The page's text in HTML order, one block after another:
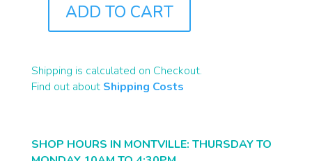
QUANTITY
ADD TO CART
Shipping is calculated on Checkout.
Find out about Shipping Costs
SHOP HOURS IN MONTVILLE: THURSDAY TO